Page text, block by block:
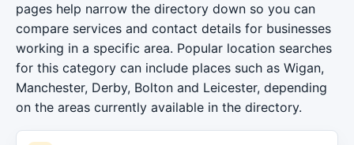
pages help narrow the directory down so you can
compare services and contact details for businesses
working in a specific area. Popular location searches
for this category can include places such as Wigan,
Manchester, Derby, Bolton and Leicester, depending
on the areas currently available in the directory.